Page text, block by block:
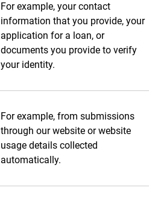
For example, your contact
information that you provide, your
application for a loan, or
documents you provide to verify
your identity.
For example, from submissions
through our website or website
usage details collected
automatically.